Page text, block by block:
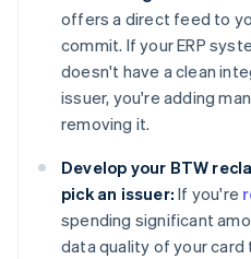
offers a direct feed to
commit. If your ERP
doesn't have a clean
issuer, you're adding
removing it.
Develop your BTW
pick an issuer: If you're
spending significant
data quality of your